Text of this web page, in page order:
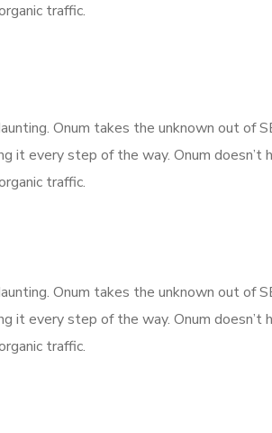
traffic.
Onum takes the unknown out of
it every step of the way. Onum doesn’t
traffic.
Onum takes the unknown out of
it every step of the way. Onum doesn’t
traffic.